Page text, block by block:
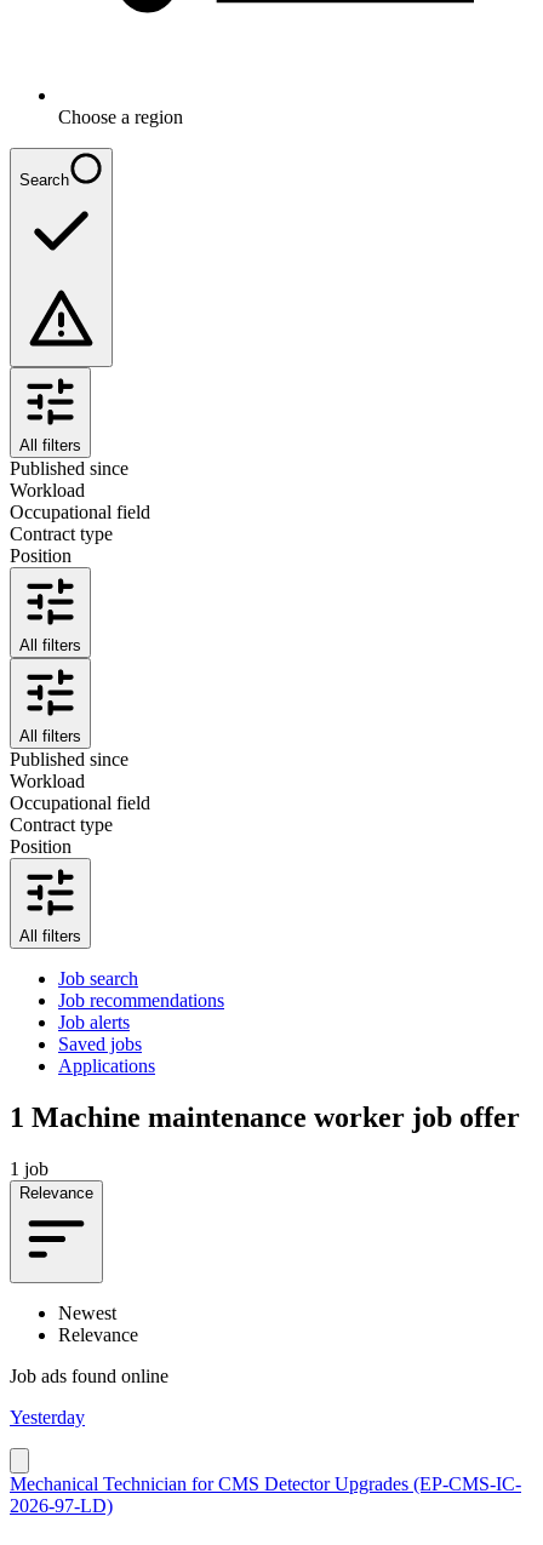
Choose a region
Search
All filters
Published since
Workload
Occupational field
Contract type
Position
All filters
All filters
Published since
Workload
Occupational field
Contract type
Position
All filters
Job search
Job recommendations
Job alerts
Saved jobs
Applications
1 Machine maintenance worker job offer
1 job
Relevance
Newest
Relevance
Job ads found online
Yesterday
Mechanical Technician for CMS Detector Upgrades (EP-CMS-IC-
2026-97-LD)